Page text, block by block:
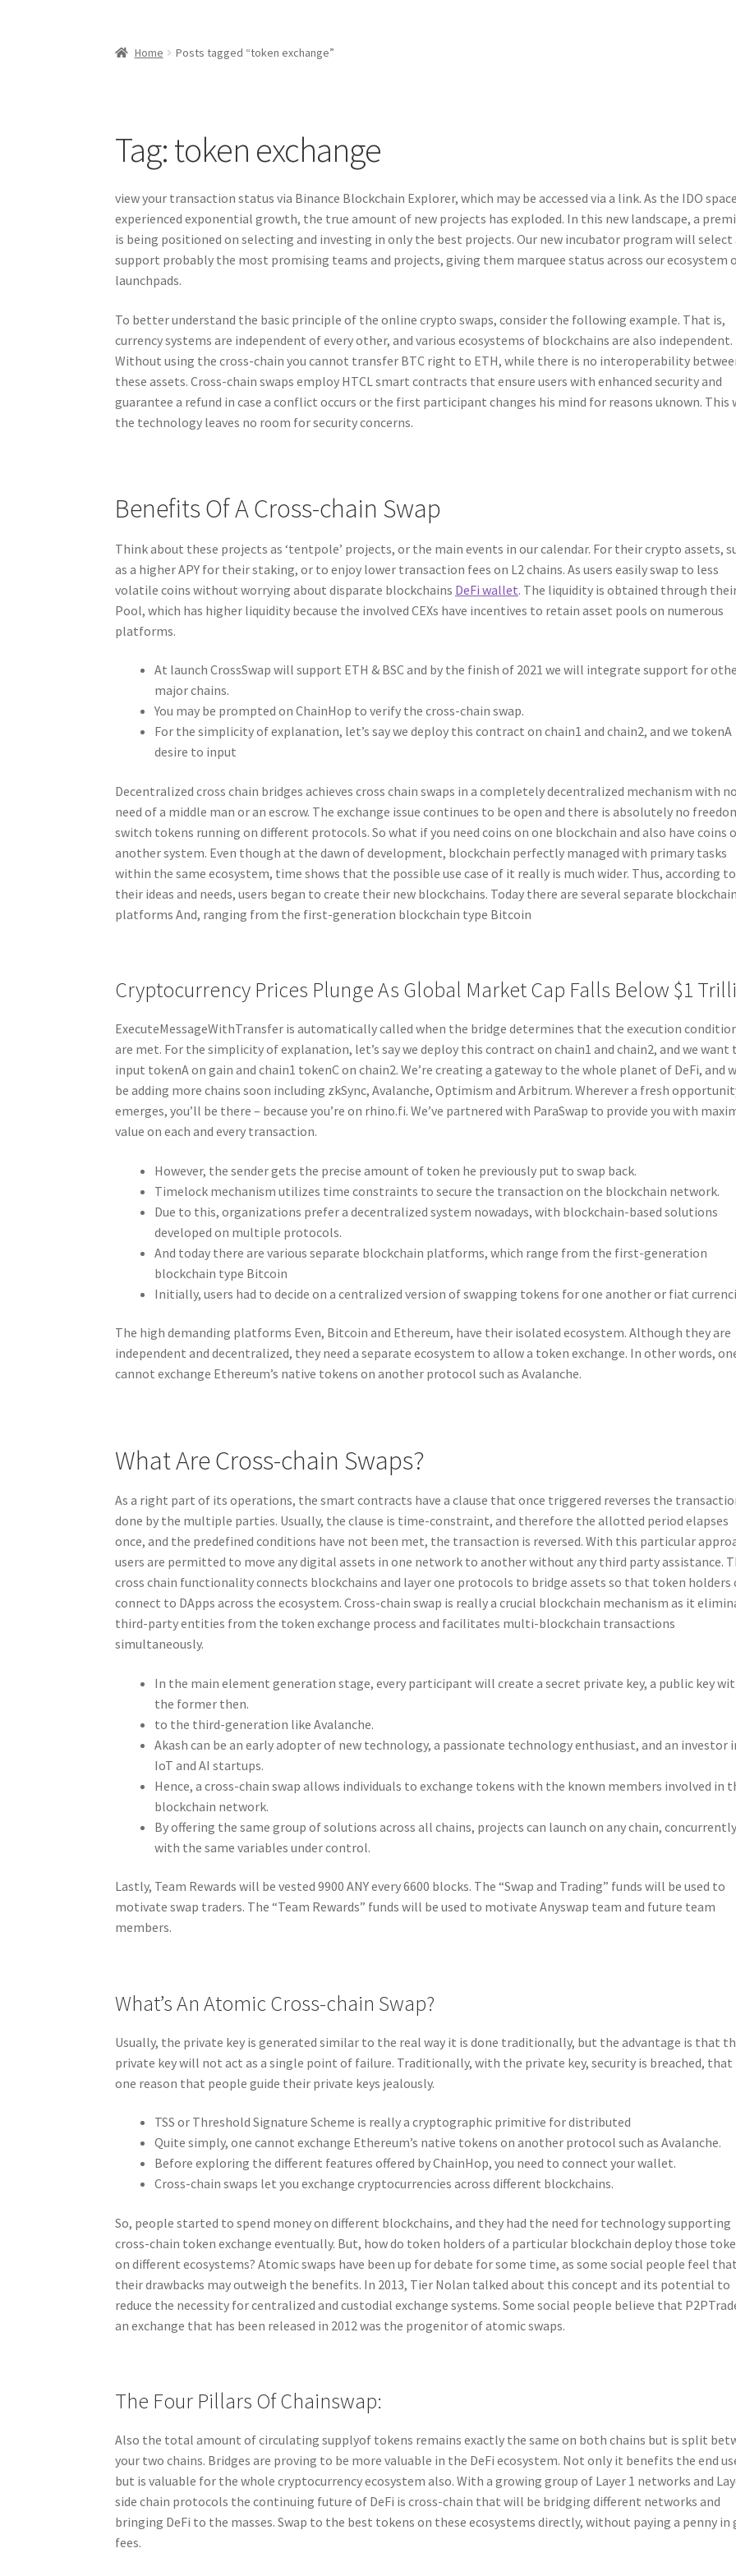
Home Posts tagged “token exchange”
Tag:token exchange
view your transaction status via Binance Blockchain Explorer, which may be accessed via a link. As the IDO
experienced exponential growth, the true amount of new projects has exploded. In this new landscape, a
is being positioned on selecting and investing in only the best projects. Our new incubator program will select
support probably the most promising teams and projects, giving them marquee status across our ecosystem
launchpads.
To better understand the basic principle of the online crypto swaps, consider the following example. That is,
currency systems are independent of every other, and various ecosystems of blockchains are also independent.
Without using the cross-chain you cannot transfer BTC right to ETH, while there is no interoperability
these assets. Cross-chain swaps employ HTCL smart contracts that ensure users with enhanced security and
guarantee a refund in case a conflict occurs or the first participant changes his mind for reasons uknown. This
the technology leaves no room for security concerns.
Benefits Of A Cross-chain Swap
Think about these projects as ‘tentpole’ projects, or the main events in our calendar. For their crypto assets,
as a higher APY for their staking, or to enjoy lower transaction fees on L2 chains. As users easily swap to less
volatile coins without worrying about disparate blockchains DeFi wallet. The liquidity is obtained through
Pool, which has higher liquidity because the involved CEXs have incentives to retain asset pools on numerous
platforms.
At launch CrossSwap will support ETH & BSC and by the finish of 2021 we will integrate support for
major chains.
You may be prompted on ChainHop to verify the cross-chain swap.
For the simplicity of explanation, let’s say we deploy this contract on chain1 and chain2, and we tokenA
desire to input
Decentralized cross chain bridges achieves cross chain swaps in a completely decentralized mechanism with no
need of a middle man or an escrow. The exchange issue continues to be open and there is absolutely no
switch tokens running on different protocols. So what if you need coins on one blockchain and also have coins
another system. Even though at the dawn of development, blockchain perfectly managed with primary tasks
within the same ecosystem, time shows that the possible use case of it really is much wider. Thus, according to
their ideas and needs, users began to create their new blockchains. Today there are several separate blockchain
platforms And, ranging from the first-generation blockchain type Bitcoin
Cryptocurrency Prices Plunge As Global Market Cap Falls Below $1
ExecuteMessageWithTransfer is automatically called when the bridge determines that the execution
are met. For the simplicity of explanation, let’s say we deploy this contract on chain1 and chain2, and we want
input tokenA on gain and chain1 tokenC on chain2. We’re creating a gateway to the whole planet of DeFi, and
be adding more chains soon including zkSync, Avalanche, Optimism and Arbitrum. Wherever a fresh
emerges, you’ll be there – because you’re on rhino.fi. We’ve partnered with ParaSwap to provide you with
value on each and every transaction.
However, the sender gets the precise amount of token he previously put to swap back.
Timelock mechanism utilizes time constraints to secure the transaction on the blockchain network.
Due to this, organizations prefer a decentralized system nowadays, with blockchain-based solutions
developed on multiple protocols.
And today there are various separate blockchain platforms, which range from the first-generation
blockchain type Bitcoin
Initially, users had to decide on a centralized version of swapping tokens for one another or fiat
The high demanding platforms Even, Bitcoin and Ethereum, have their isolated ecosystem. Although they are
independent and decentralized, they need a separate ecosystem to allow a token exchange. In other words,
cannot exchange Ethereum’s native tokens on another protocol such as Avalanche.
What Are Cross-chain Swaps?
As a right part of its operations, the smart contracts have a clause that once triggered reverses the
done by the multiple parties. Usually, the clause is time-constraint, and therefore the allotted period elapses
once, and the predefined conditions have not been met, the transaction is reversed. With this particular
users are permitted to move any digital assets in one network to another without any third party assistance.
cross chain functionality connects blockchains and layer one protocols to bridge assets so that token holders
connect to DApps across the ecosystem. Cross-chain swap is really a crucial blockchain mechanism as it
third-party entities from the token exchange process and facilitates multi-blockchain transactions
simultaneously.
In the main element generation stage, every participant will create a secret private key, a public key
the former then.
to the third-generation like Avalanche.
Akash can be an early adopter of new technology, a passionate technology enthusiast, and an investor
IoT and AI startups.
Hence, a cross-chain swap allows individuals to exchange tokens with the known members involved in
blockchain network.
By offering the same group of solutions across all chains, projects can launch on any chain, concurrently
with the same variables under control.
Lastly, Team Rewards will be vested 9900 ANY every 6600 blocks. The “Swap and Trading” funds will be used to
motivate swap traders. The “Team Rewards” funds will be used to motivate Anyswap team and future team
members.
What’s An Atomic Cross-chain Swap?
Usually, the private key is generated similar to the real way it is done traditionally, but the advantage is that
private key will not act as a single point of failure. Traditionally, with the private key, security is breached, that
one reason that people guide their private keys jealously.
TSS or Threshold Signature Scheme is really a cryptographic primitive for distributed
Quite simply, one cannot exchange Ethereum’s native tokens on another protocol such as Avalanche.
Before exploring the different features offered by ChainHop, you need to connect your wallet.
Cross-chain swaps let you exchange cryptocurrencies across different blockchains.
So, people started to spend money on different blockchains, and they had the need for technology supporting
cross-chain token exchange eventually. But, how do token holders of a particular blockchain deploy those
on different ecosystems? Atomic swaps have been up for debate for some time, as some social people feel that
their drawbacks may outweigh the benefits. In 2013, Tier Nolan talked about this concept and its potential to
reduce the necessity for centralized and custodial exchange systems. Some social people believe that
an exchange that has been released in 2012 was the progenitor of atomic swaps.
The Four Pillars Of Chainswap:
Also the total amount of circulating supplyof tokens remains exactly the same on both chains but is split
your two chains. Bridges are proving to be more valuable in the DeFi ecosystem. Not only it benefits the end
but is valuable for the whole cryptocurrency ecosystem also. With a growing group of Layer 1 networks and
side chain protocols the continuing future of DeFi is cross-chain that will be bridging different networks and
bringing DeFi to the masses. Swap to the best tokens on these ecosystems directly, without paying a penny in
fees.